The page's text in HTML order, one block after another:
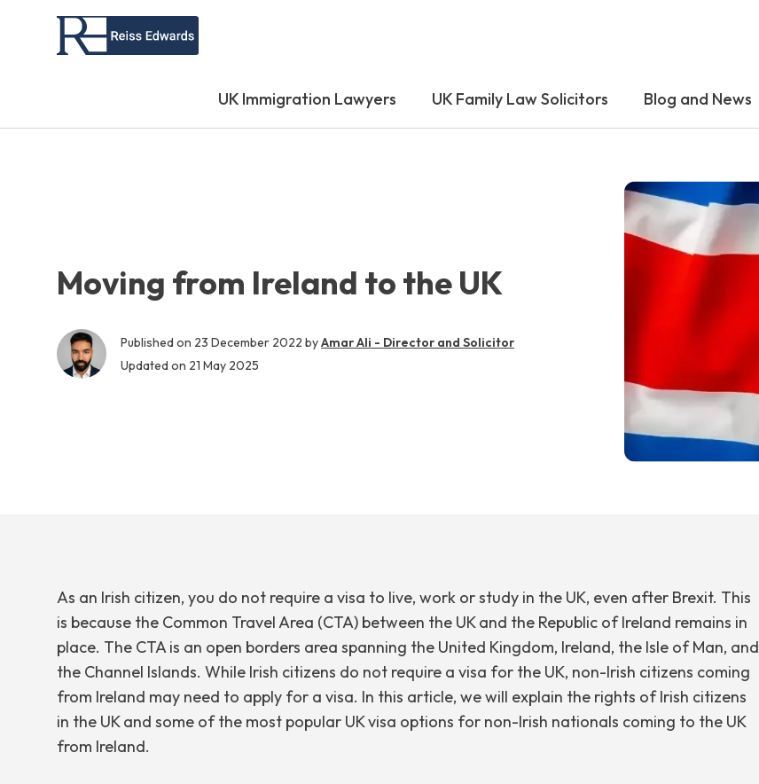
UK Immigration Lawyers UK Family Law Solicitors Blog and News
Moving from Ireland to the UK
Published on 23 December 2022 byAmar Ali - Director and Solicitor
Updated on 21 May 2025
As an Irish citizen, you do not require a visa to live, work or study in the UK, even after Brexit. This
is because the Common Travel Area (CTA) between the UK and the Republic of Ireland remains in
place. The CTA is an open borders area spanning the United Kingdom, Ireland, the Isle of Man, and
the Channel Islands. While Irish citizens do not require a visa for the UK, non-Irish citizens coming
from Ireland may need to apply for a visa. In this article, we will explain the rights of Irish citizens
in the UK and some of the most popular UK visa options for non-Irish nationals coming to the UK
from Ireland.